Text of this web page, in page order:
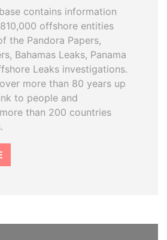
contains information
offshore entities
the Pandora Papers,
Bahamas Leaks, Panama
Leaks investigations.
more than 80 years up
to people and
than 200 countries